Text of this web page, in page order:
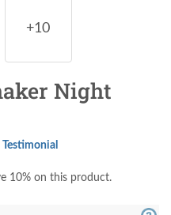
+10
Night
Testimonial
10% on this product.